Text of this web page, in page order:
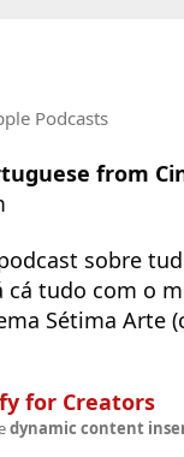
Podcasts
from
sobre
cá tudo com o
Sétima Arte
for Creators
dynamic content